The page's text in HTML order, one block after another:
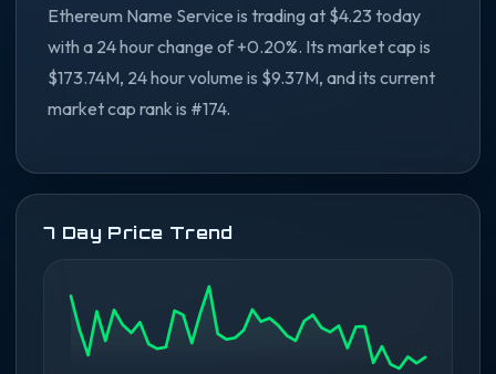
Ethereum Name Service is trading at $4.23 today
with a 24 hour change of +0.20%. Its market cap is
$173.74M, 24 hour volume is $9.37M, and its current
market cap rank is #174.
7 Day Price Trend